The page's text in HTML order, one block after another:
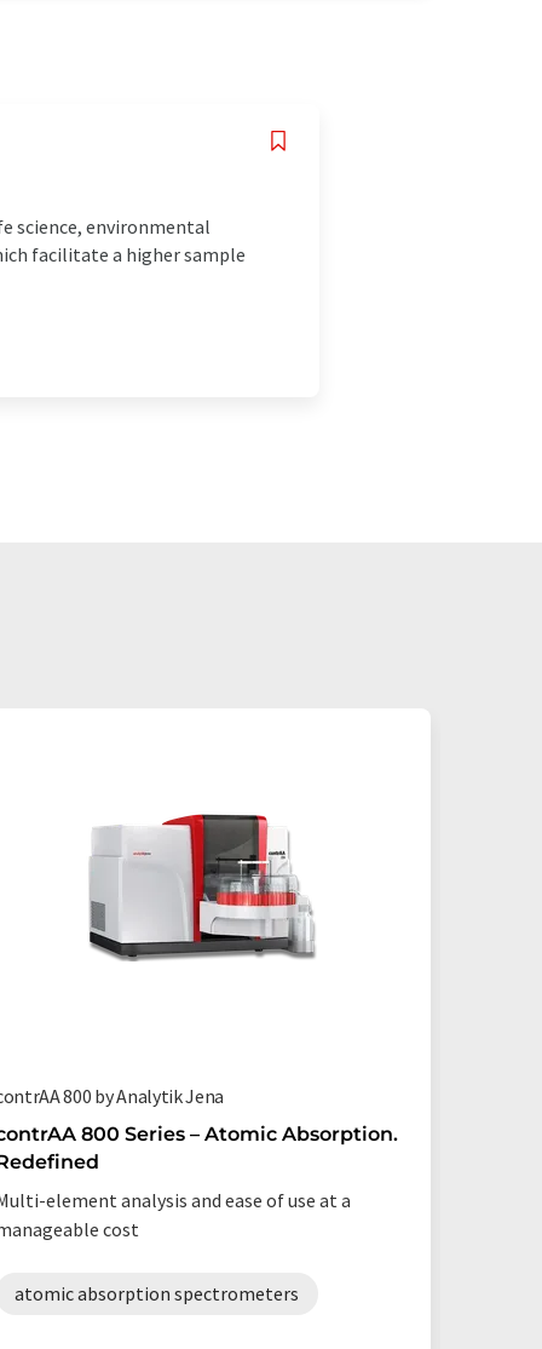
science, environmental
facilitate a higher sample
800 by Analytik Jena
800 Series – Atomic Absorption.
element analysis and ease of use at a
cost
atomic absorption spectrometers